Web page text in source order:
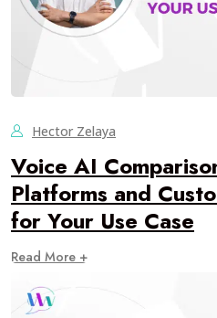
Hector Zelaya
Voice AI
Platforms and
for Your Use Case
Read More +